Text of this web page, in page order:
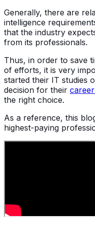
Generally, there are
intelligence
that the industry
from its professionals.
Thus, in order to save
of efforts, it is very
started their IT studies
decision for their
the right choice.
As a reference, this
highest-paying